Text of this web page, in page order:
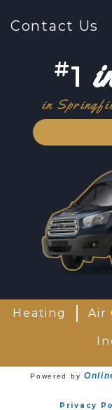
Contact Us
#1
in
Heating Air
Powered by
Privacy